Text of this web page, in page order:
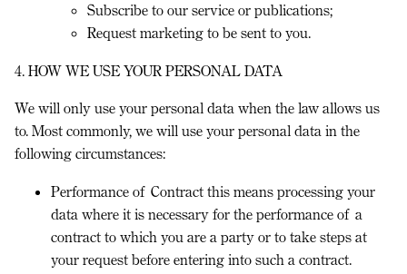
Subscribe to our service or publications;
Request marketing to be sent to you.
4. HOW WE USE YOUR PERSONAL DATA
We will only use your personal data when the law allows us
to. Most commonly, we will use your personal data in the
following circumstances:
Performance of Contract this means processing your
data where it is necessary for the performance of a
contract to which you are a party or to take steps at
your request before entering into such a contract.